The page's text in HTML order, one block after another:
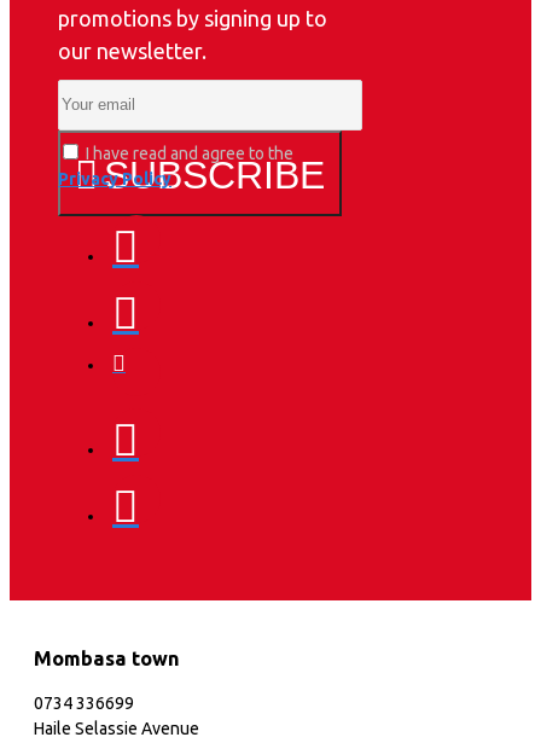
promotions by signing up to
our newsletter.
SUBSCRIBE
I have read and agree to the
Privacy Policy
Mombasa town
0734 336699
Haile Selassie Avenue